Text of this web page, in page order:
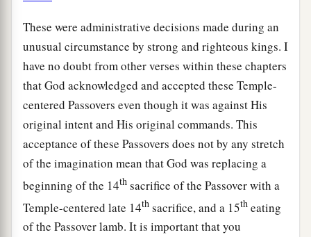
These were administrative decisions made during an
unusual circumstance by strong and righteous kings. I
have no doubt from other verses within these chapters
that God acknowledged and accepted these Temple-
centered Passovers even though it was against His
original intent and His original commands. This
acceptance of these Passovers does not by any stretch
of the imagination mean that God was replacing a
beginning of the 14th sacrifice of the Passover with a
Temple-centered late 14th sacrifice, and a 15th eating
of the Passover lamb. It is important that you